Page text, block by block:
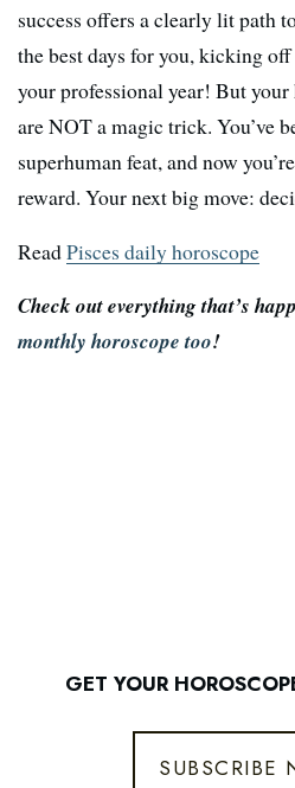
success offers a clearly lit path
the best days for you, kicking
your professional year! But
are NOT a magic trick. You’ve
superhuman feat, and now
reward. Your next big move:
ReadPisces daily horoscope
Check out everything that’s
monthly horoscope too!
GET YOUR
SUBSCRIBE